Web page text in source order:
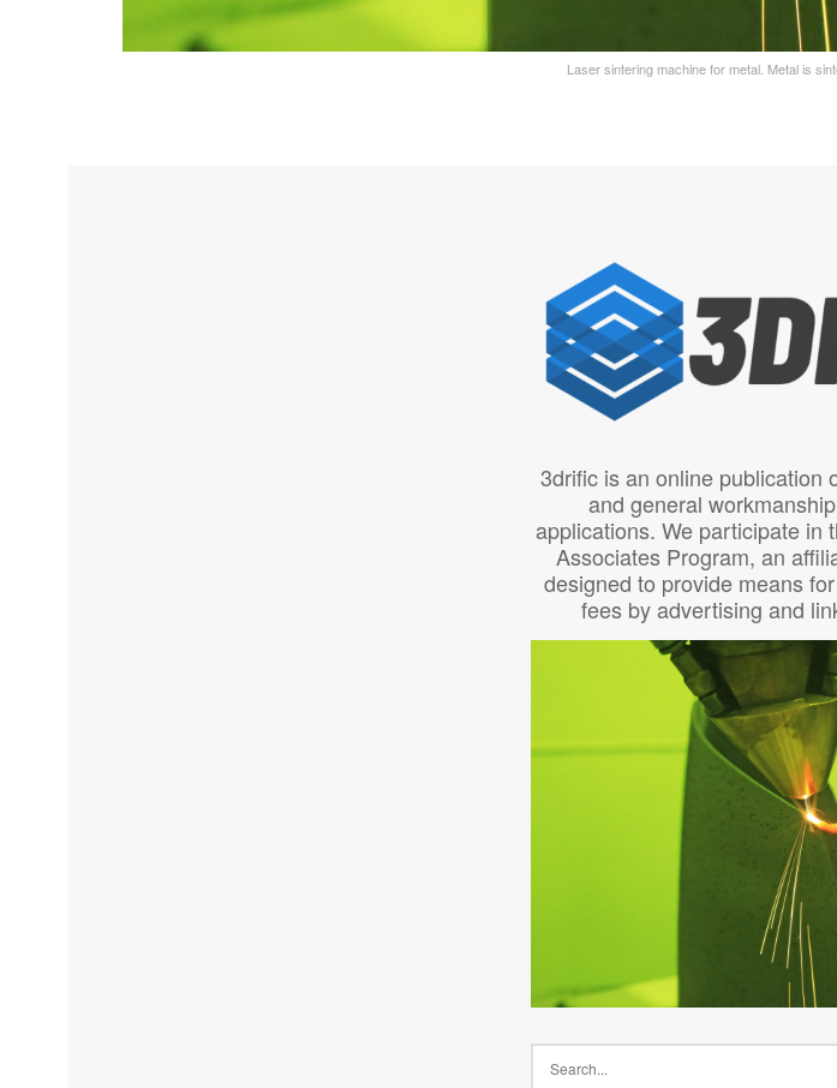
Laser sintering machine for metal. Metal is
3drific is an online publication
and general
applications. We participate in
Associates Program, an
designed to provide means
fees by advertising and